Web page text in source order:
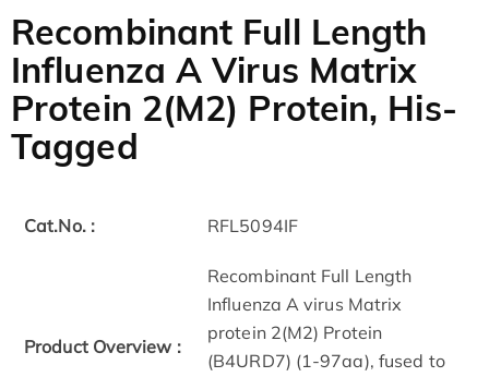
Recombinant Full Length
Influenza A Virus Matrix
Protein 2(M2) Protein, His-
Tagged
Cat.No. : RFL5094IF
Product Overview :
Recombinant Full Length
Influenza A virus Matrix
protein 2(M2) Protein
(B4URD7) (1-97aa), fused to